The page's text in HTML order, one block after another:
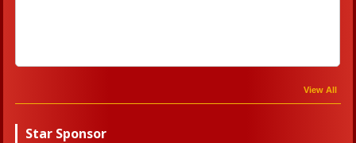
View All
Star Sponsor